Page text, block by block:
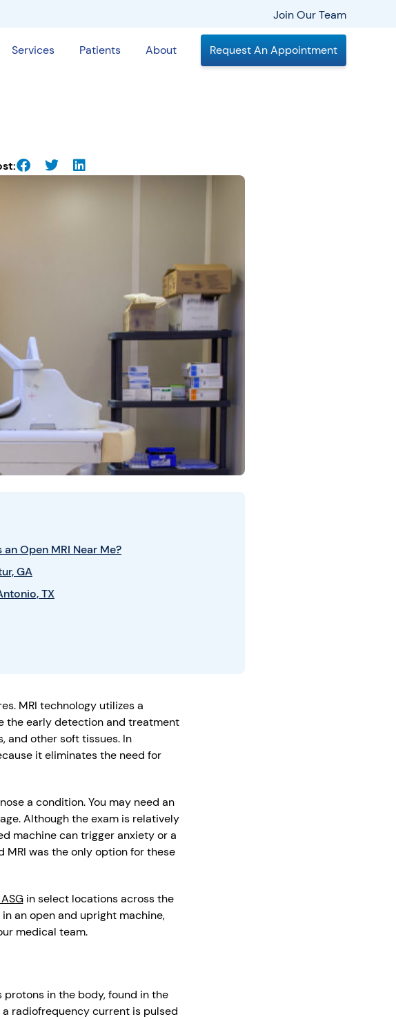
Join Our Team
Services Patients About Request An Appointment
Open MRI Near Me?
GA
TX
MRI technology utilizes a
the early detection and treatment
and other soft tissues. In
it eliminates the need for
a condition. You may need an
Although the exam is relatively
machine can trigger anxiety or a
was the only option for these
in select locations across the
an open and upright machine,
medical team.
in the body, found in the
radiofrequency current is pulsed